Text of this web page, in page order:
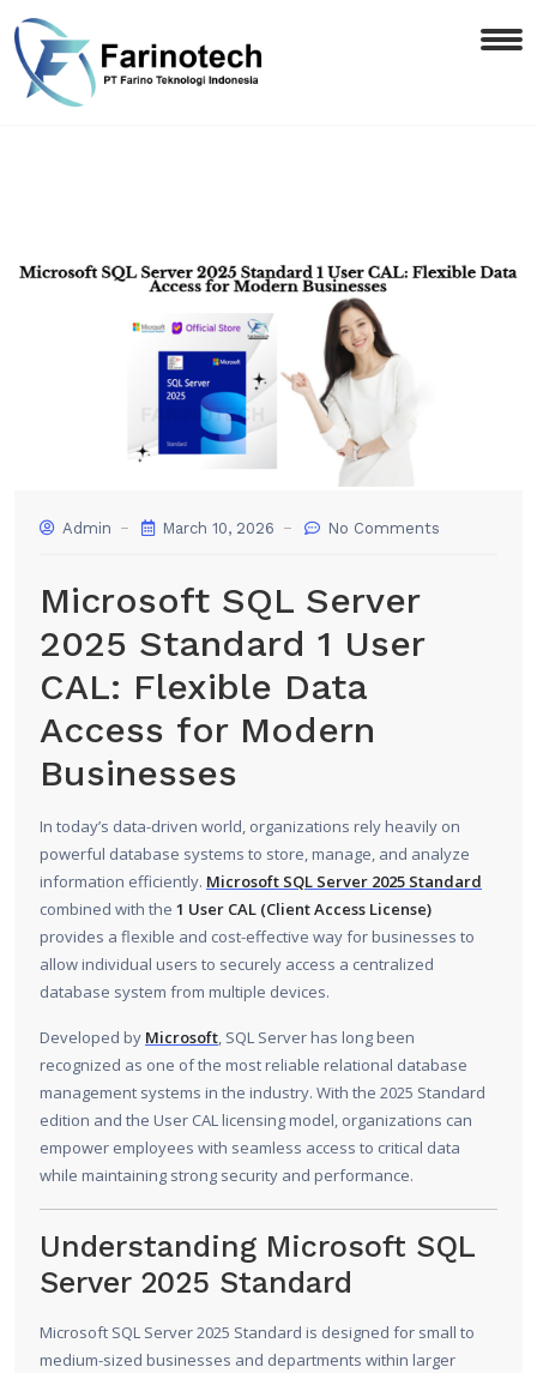
Admin March 10, 2026 No Comments
Microsoft SQL Server
2025 Standard 1 User
CAL: Flexible Data
Access for Modern
Businesses
In today’s data-driven world, organizations rely heavily on
powerful database systems to store, manage, and analyze
information efficiently. Microsoft SQL Server 2025 Standard
combined with the 1 User CAL (Client Access License)
provides a flexible and cost-effective way for businesses to
allow individual users to securely access a centralized
database system from multiple devices.
Developed by Microsoft, SQL Server has long been
recognized as one of the most reliable relational database
management systems in the industry. With the 2025 Standard
edition and the User CAL licensing model, organizations can
empower employees with seamless access to critical data
while maintaining strong security and performance.
Understanding Microsoft SQL
Server 2025 Standard
Microsoft SQL Server 2025 Standard is designed for small to
medium-sized businesses and departments within larger